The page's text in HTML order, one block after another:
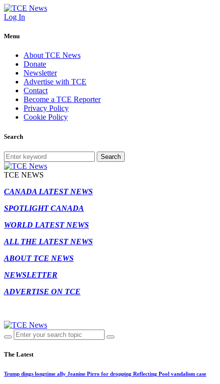
Log In
Menu
About TCE News
Donate
Newsletter
Advertise with TCE
Contact
Become a TCE Reporter
Privacy Policy
Cookie Policy
Search
Search
TCE NEWS
CANADA LATEST NEWS
SPOTLIGHT CANADA
WORLD LATEST NEWS
ALL THE LATEST NEWS
ABOUT TCE NEWS
NEWSLETTER
ADVERTISE ON TCE
The Latest
Trump dings longtime ally Jeanine Pirro for dropping Reflecting Pool vandalism case